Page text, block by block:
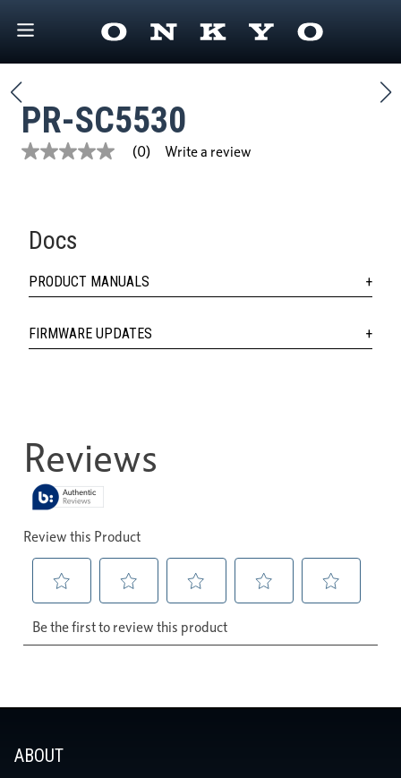
PR-SC5530
No
link.
(0) Write a review
Docs
PRODUCT MANUALS
FIRMWARE UPDATES
ABOUT